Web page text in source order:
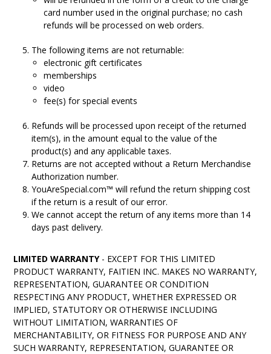
card number used in the original purchase; no cash
refunds will be processed on web orders.
The following items are not returnable:
electronic gift certificates
memberships
video
fee(s) for special events
Refunds will be processed upon receipt of the returned
item(s), in the amount equal to the value of the
product(s) and any applicable taxes.
Returns are not accepted without a Return Merchandise
Authorization number.
YouAreSpecial.com™ will refund the return shipping cost
if the return is a result of our error.
We cannot accept the return of any items more than 14
days past delivery.
LIMITED WARRANTY - EXCEPT FOR THIS LIMITED
PRODUCT WARRANTY, FAITIEN INC. MAKES NO WARRANTY,
REPRESENTATION, GUARANTEE OR CONDITION
RESPECTING ANY PRODUCT, WHETHER EXPRESSED OR
IMPLIED, STATUTORY OR OTHERWISE INCLUDING
WITHOUT LIMITATION, WARRANTIES OF
MERCHANTABILITY, OR FITNESS FOR PURPOSE AND ANY
SUCH WARRANTY, REPRESENTATION, GUARANTEE OR